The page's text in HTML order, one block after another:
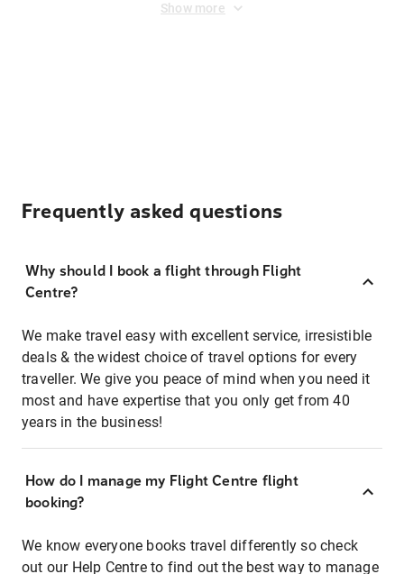
Show more
Frequently asked questions
Why should I book a flight through Flight
Centre?
We make travel easy with excellent service, irresistible
deals & the widest choice of travel options for every
traveller. We give you peace of mind when you need it
most and have expertise that you only get from 40
years in the business!
How do I manage my Flight Centre flight
booking?
We know everyone books travel differently so check
out our Help Centre to find out the best way to manage